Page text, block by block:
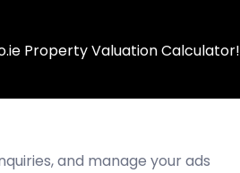
Property Valuation Calculator!
and manage your ads